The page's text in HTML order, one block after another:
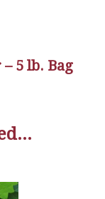
5 lb. Bag